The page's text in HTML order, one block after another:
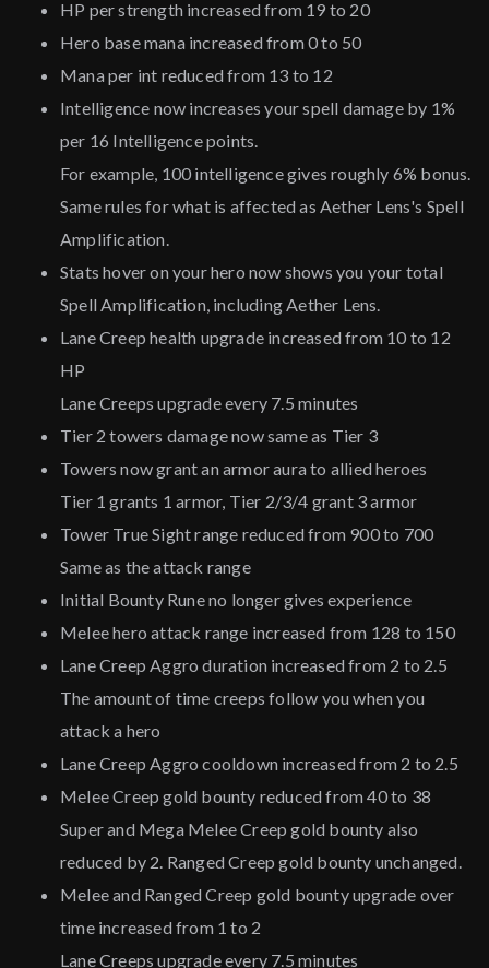
HP per strength increased from 19 to 20
Hero base mana increased from 0 to 50
Mana per int reduced from 13 to 12
Intelligence now increases your spell damage by 1%
per 16 Intelligence points.
For example, 100 intelligence gives roughly 6% bonus.
Same rules for what is affected as Aether Lens's Spell
Amplification.
Stats hover on your hero now shows you your total
Spell Amplification, including Aether Lens.
Lane Creep health upgrade increased from 10 to 12
HP
Lane Creeps upgrade every 7.5 minutes
Tier 2 towers damage now same as Tier 3
Towers now grant an armor aura to allied heroes
Tier 1 grants 1 armor, Tier 2/3/4 grant 3 armor
Tower True Sight range reduced from 900 to 700
Same as the attack range
Initial Bounty Rune no longer gives experience
Melee hero attack range increased from 128 to 150
Lane Creep Aggro duration increased from 2 to 2.5
The amount of time creeps follow you when you
attack a hero
Lane Creep Aggro cooldown increased from 2 to 2.5
Melee Creep gold bounty reduced from 40 to 38
Super and Mega Melee Creep gold bounty also
reduced by 2. Ranged Creep gold bounty unchanged.
Melee and Ranged Creep gold bounty upgrade over
time increased from 1 to 2
Lane Creeps upgrade every 7.5 minutes